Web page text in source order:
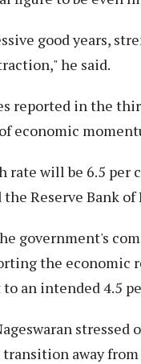
good years,
he said.
reported in the
economic
rate will be 6.5 per
Reserve Bank of
government's
the
an intended 4.5
away